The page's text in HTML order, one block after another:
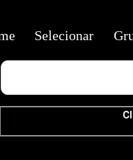
Selecionar